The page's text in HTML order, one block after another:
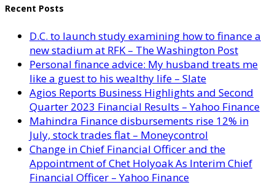
Recent Posts
D.C. to launch study examining how to finance a
new stadium at RFK – The Washington Post
Personal finance advice: My husband treats me
like a guest to his wealthy life – Slate
Agios Reports Business Highlights and Second
Quarter 2023 Financial Results – Yahoo Finance
Mahindra Finance disbursements rise 12% in
July, stock trades flat – Moneycontrol
Change in Chief Financial Officer and the
Appointment of Chet Holyoak As Interim Chief
Financial Officer – Yahoo Finance